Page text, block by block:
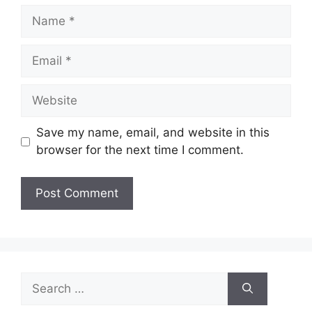
Name
Email
Website
Save my name, email, and website in this
browser for the next time I comment.
for: